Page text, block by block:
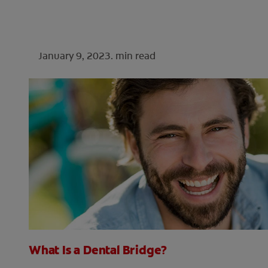
January 9, 2023. min read
What Is a Dental Bridge?